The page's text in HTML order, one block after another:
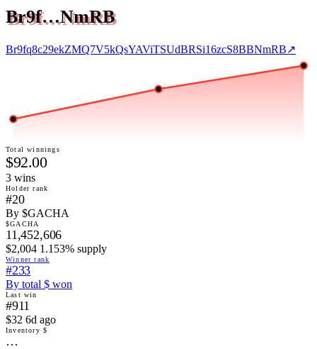
Br9f…NmRB
Br9fq8c29ekZMQ7V5kQsYAViTSUdBRSi16zcS8BBNmRB↗
Total winnings
$92.00
3 wins
Holder rank
#20
By $GACHA
$GACHA
11,452,606
$2,004 1.153% supply
Winner rank
#233
By total $ won
Last win
#911
$32 6d ago
Inventory $
…